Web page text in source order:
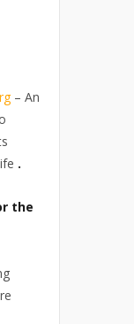
– An
.
the